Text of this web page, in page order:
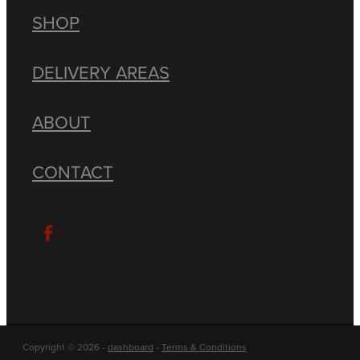
SHOP
DELIVERY AREAS
ABOUT
CONTACT
Copyright © 2026 - dashboard - Terms & Conditions